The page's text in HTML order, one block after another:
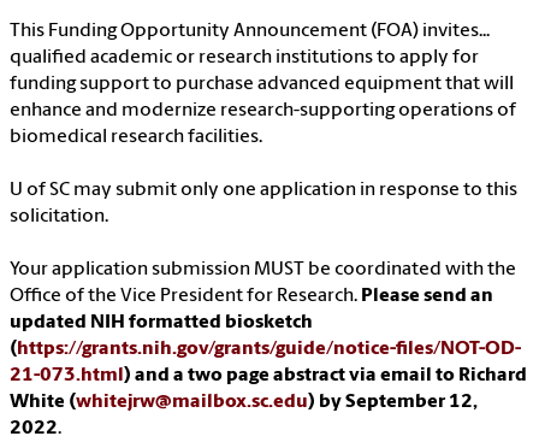
This Funding Opportunity Announcement (FOA) invites...
qualified academic or research institutions to apply for
funding support to purchase advanced equipment that will
enhance and modernize research-supporting operations of
biomedical research facilities.
U of SC may submit only one application in response to this
solicitation.
Your application submission MUST be coordinated with the
Office of the Vice President for Research. Please send an
updated NIH formatted biosketch
(https://grants.nih.gov/grants/guide/notice-files/NOT-OD-
21-073.html) and a two page abstract via email to Richard
White (whitejrw@mailbox.sc.edu) by September 12,
2022.